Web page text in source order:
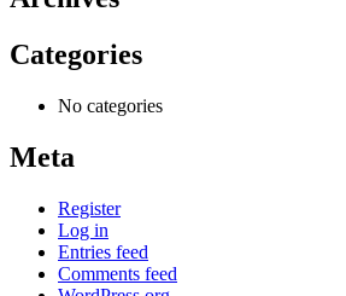
Categories
No categories
Meta
Register
Log in
Entries feed
Comments feed